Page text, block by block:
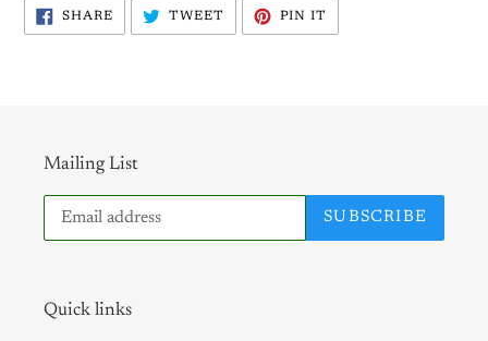
SHARESHARE
FACEBOOK
TWEETTWEET
TWITTER
PIN IT
PINTEREST
Mailing List
SUBSCRIBE
Quick links